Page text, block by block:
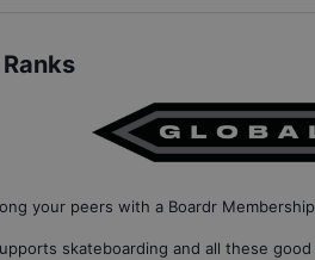
your peers with a Boardr Membership
skateboarding and all these